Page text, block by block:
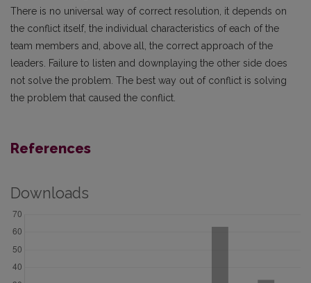
There is no universal way of correct resolution, it depends on
the conflict itself, the individual characteristics of each of the
team members and, above all, the correct approach of the
leaders. Failure to listen and downplaying the other side does
not solve the problem. The best way out of conflict is solving
the problem that caused the conflict.
References
Downloads